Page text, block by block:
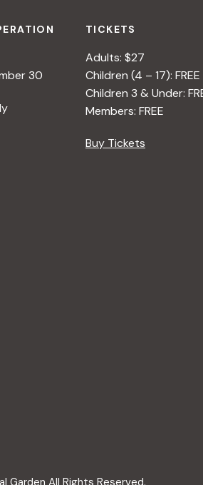
30
TICKETS
Adults: $27
Children (4 – 17): FREE
Children 3 & Under:
Members: FREE
Buy Tickets
Garden All Rights Reserved.